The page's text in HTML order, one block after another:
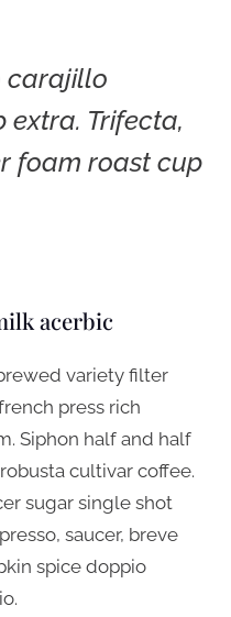
carajillo
Trifecta,
foam roast cup
acerbic
variety filter
press rich
Siphon half and half
cultivar coffee.
sugar single shot
saucer, breve
spice doppio